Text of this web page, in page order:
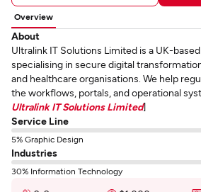
Overview
About
Ultralink IT Solutions Limited is a UK-
specialising in secure digital
and healthcare organisations. We help
the workflows, portals, and operational
Ultralink IT Solutions Limited]
Service Line
5% Graphic Design
Industries
30% Information Technology